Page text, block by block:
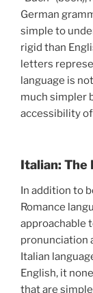
German
simple to
rigid than
letters
language is
much simpler
accessibility
Italian: The
In addition to
Romance
approachable
pronunciation
Italian
English, it
that are